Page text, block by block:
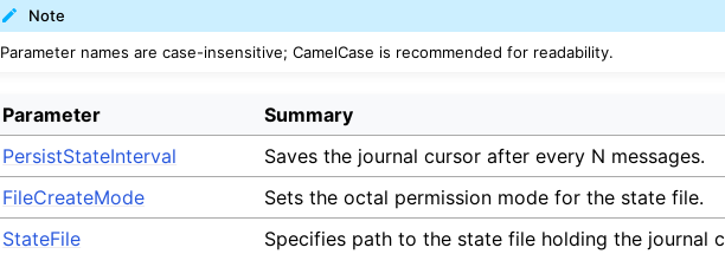
Note
Parameter names are case-insensitive; CamelCase is recommended for readability.
Parameter
Summary
PersistStateInterval
Saves the journal cursor after every N messages.
FileCreateMode
Sets the octal permission mode for the state file.
StateFile
Specifies path to the state file holding the journal